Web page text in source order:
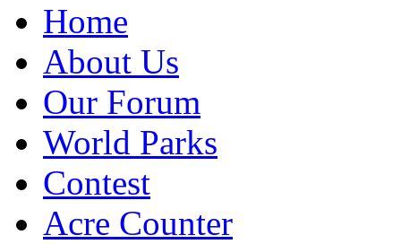
Home
About Us
Our Forum
World Parks
Contest
Acre Counter